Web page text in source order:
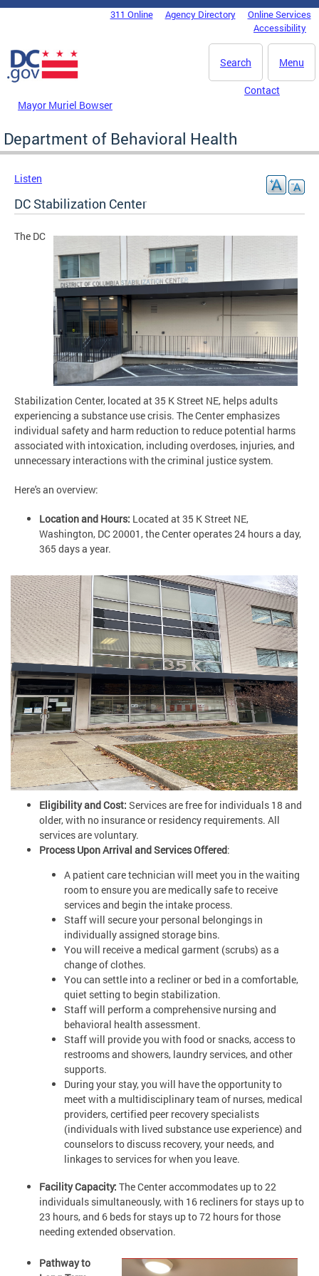
Skip to main content
DC Agency Top Menu311 Online Agency Directory
Online Services
Accessibility
Menu
Search
Mayor Muriel Bowser
Contact
Department of Behavioral Health
Listen
DC Stabilization Center
The DC
Stabilization Center, located at 35 K Street NE, helps adults
experiencing a substance use crisis. The Center emphasizes
individual safety and harm reduction to reduce potential harms
associated with intoxication, including overdoses, injuries, and
unnecessary interactions with the criminal justice system.
Here's an overview:
Location and Hours: Located at 35 K Street NE,
Washington, DC 20001, the Center operates 24 hours a day,
365 days a year.
Eligibility and Cost: Services are free for individuals 18 and
older, with no insurance or residency requirements. All
services are voluntary.
Process Upon Arrival and Services Offered:
A patient care technician will meet you in the waiting
room to ensure you are medically safe to receive
services and begin the intake process.
Staff will secure your personal belongings in
individually assigned storage bins.
You will receive a medical garment (scrubs) as a
change of clothes.
You can settle into a recliner or bed in a comfortable,
quiet setting to begin stabilization.
Staff will perform a comprehensive nursing and
behavioral health assessment.
Staff will provide you with food or snacks, access to
restrooms and showers, laundry services, and other
supports.
During your stay, you will have the opportunity to
meet with a multidisciplinary team of nurses, medical
providers, certified peer recovery specialists
(individuals with lived substance use experience) and
counselors to discuss recovery, your needs, and
linkages to services for when you leave.
Facility Capacity: The Center accommodates up to 22
individuals simultaneously, with 16 recliners for stays up to
23 hours, and 6 beds for stays up to 72 hours for those
needing extended observation.
Pathway to